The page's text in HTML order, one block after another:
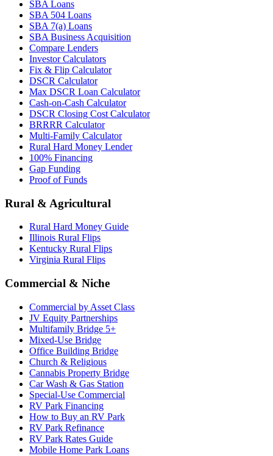
SBA Loans
SBA 504 Loans
SBA 7(a) Loans
SBA Business Acquisition
Compare Lenders
Investor Calculators
Fix & Flip Calculator
DSCR Calculator
Max DSCR Loan Calculator
Cash-on-Cash Calculator
DSCR Closing Cost Calculator
BRRRR Calculator
Multi-Family Calculator
Rural Hard Money Lender
100% Financing
Gap Funding
Proof of Funds
Rural & Agricultural
Rural Hard Money Guide
Illinois Rural Flips
Kentucky Rural Flips
Virginia Rural Flips
Commercial & Niche
Commercial by Asset Class
JV Equity Partnerships
Multifamily Bridge 5+
Mixed-Use Bridge
Office Building Bridge
Church & Religious
Cannabis Property Bridge
Car Wash & Gas Station
Special-Use Commercial
RV Park Financing
How to Buy an RV Park
RV Park Refinance
RV Park Rates Guide
Mobile Home Park Loans